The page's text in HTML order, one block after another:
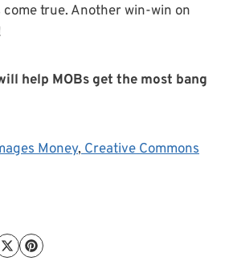
true. Another win-win on
help MOBs get the most bang
Money,Creative Commons